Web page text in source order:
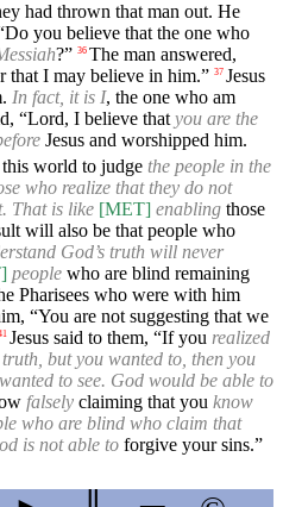
had thrown that man out. He
you believe that the one who
?” 36 The man answered,
that I may believe in him.” 37 Jesus
In fact, it is I, the one who am
“Lord, I believe that you are the
Jesus and worshipped him.
this world to judge the people in the
who realize that they do not
That is like [MET] enabling those
will also be that people who
God’s truth will never
people who are blind remaining
Pharisees who were with him
“You are not suggesting that we
Jesus said to them, “If you realized
but you wanted to, then you
to see. God would be able to
falsely claiming that you know
who are blind who claim that
is not able to forgive your sins.”